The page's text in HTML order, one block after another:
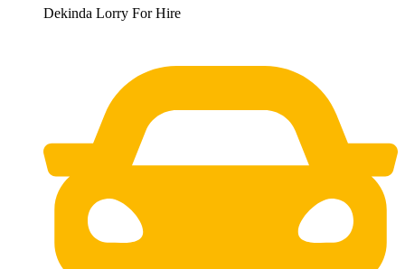
Dekinda Lorry For Hire